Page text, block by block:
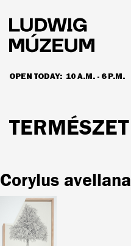
main
content
OPEN TODAY: 10 A.M. - 6 P.M.
HOURS & ADMISSION
TERMÉSZET
Corylus avellana